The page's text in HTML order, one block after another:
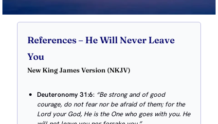
References– He Will Never Leave
You
New King James Version (NKJV)
Deuteronomy 31:6: “Be strong and of good
courage, do not fear nor be afraid of them; for the
Lord your God, He is the One who goes with you. He